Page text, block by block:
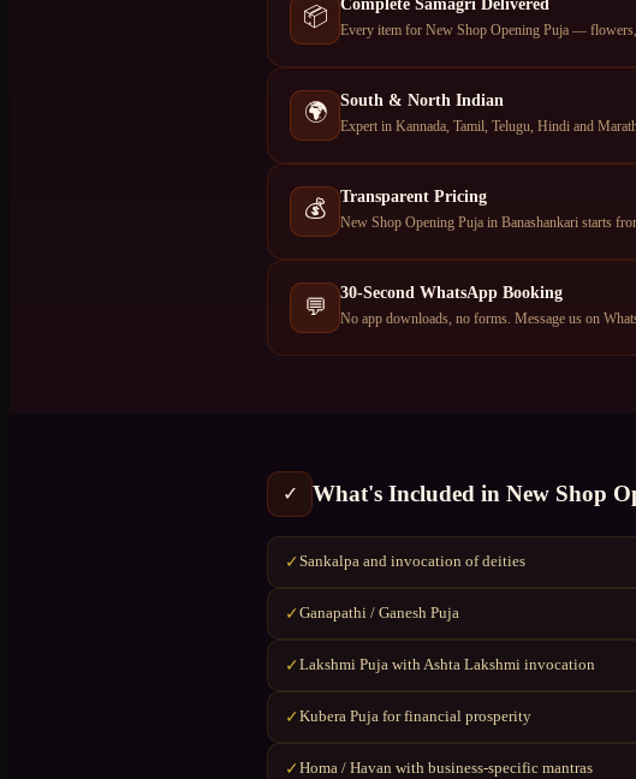
📦
Every item for New Shop Opening Puja —
🌍
South & North Indian
Expert in Kannada, Tamil, Telugu, Hindi and
💰
Transparent Pricing
New Shop Opening Puja in Banashankari starts
💬
30-Second WhatsApp Booking
No app downloads, no forms. Message us on
✓ What's Included in New Shop
✓Sankalpa and invocation of deities
✓Ganapathi / Ganesh Puja
✓Lakshmi Puja with Ashta Lakshmi invocation
✓Kubera Puja for financial prosperity
✓Homa / Havan with business-specific mantras